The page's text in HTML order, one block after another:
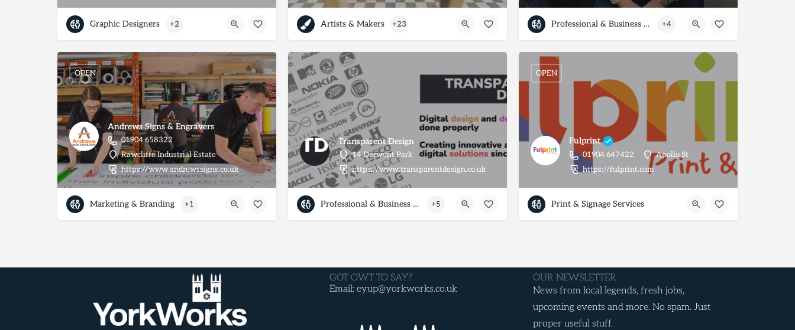
Graphic Designers +2 Artists & Makers +23 Professional & Business Services +4
Andrews Signs & Engravers
01904 658322
Rawcliffe Industrial Estate
https://www.andrewssigns.co.uk
OPEN
Marketing & Branding +1
Transparent Design
14 Derwent Park
https://www.transparentdesign.co.uk
Professional & Business Services +5
Fulprint
01904 647422
Apollo St
https://fulprint.com
OPEN
Print & Signage Services
GOT OWT TO SAY?
Email: eyup@yorkworks.co.uk
OUR NEWSLETTER
News from local legends, fresh jobs,
upcoming events and more. No spam. Just
proper useful stuff.